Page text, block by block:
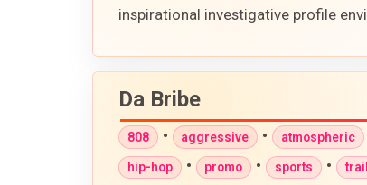
inspirational investigative profile
Da Bribe
808 • aggressive • atmospheric
hip-hop • promo • sports •